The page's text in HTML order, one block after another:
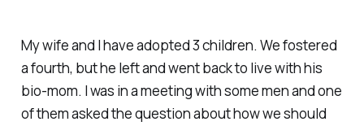
My wife and I have adopted 3 children. We fostered
a fourth, but he left and went back to live with his
bio-mom. I was in a meeting with some men and one
of them asked the question about how we should